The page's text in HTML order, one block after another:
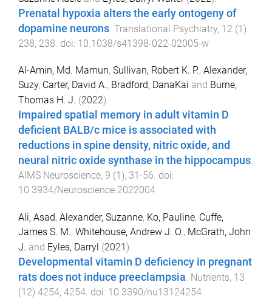
Prenatal hypoxia alters the early ontogeny of
dopamine neurons Translational Psychiatry, 12 (1)
238, 238 . doi: 10.1038/s41398-022-02005-w
Al-Amin, Md. Mamun, Sullivan, Robert K. P., Alexander,
Suzy, Carter, David A., Bradford, DanaKai and Burne,
Thomas H. J. (2022).
Impaired spatial memory in adult vitamin D
deficient BALB/c mice is associated with
reductions in spine density, nitric oxide, and
neural nitric oxide synthase in the hippocampus.
AIMS Neuroscience, 9 (1 ), 31 -56. doi:
10.3934/Neuroscience.2022004
Ali, Asad, Alexander, Suzanne, Ko, Pauline, Cuffe,
James S. M., Whitehouse, Andrew J. O., McGrath, John
J. and Eyles, Darryl (2021 ).
Developmental vitamin D deficiency in pregnant
rats does not induce preeclampsia. Nutrients, 13
(12) 4254, 4254. doi: 10.3390/nu13124254